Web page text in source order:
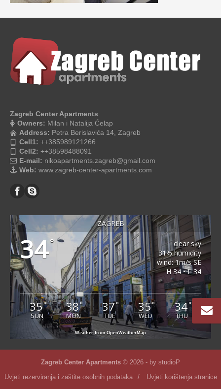
Zagreb Center Apartments
Owners: Milan i Natalija Ćelap
Address: Petra Berislavića 14, Zagreb
Cell1: ++385989121266
Cell2: ++38598488091
E-mail: nikoapartments.zagreb@gmail.com
Web: www.zagreb-center-apartments.com
ZAGREB
34°
clear sky
31% humidity
wind: 1m/s SE
H 34 • L 34
35°
SUN
38°
MON
37°
TUE
35°
WED
34°
THU
Weather from OpenWeatherMap
Zagreb Center Apartments © 2026 - by studioP
Uvjeti rezerviranja i zaštite osobnih podataka
/ Uvjeti korištenja stranice